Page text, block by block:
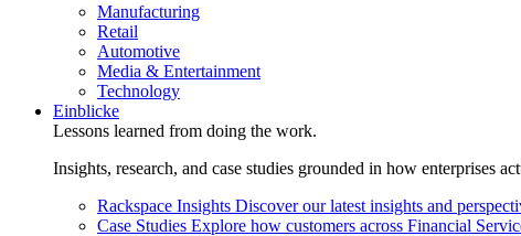
Manufacturing
Retail
Automotive
Media & Entertainment
Technology
Einblicke
Lessons learned from doing the work.
Insights, research, and case studies grounded in how enterprises
Rackspace Insights Discover our latest insights and
Case Studies Explore how customers across Financial